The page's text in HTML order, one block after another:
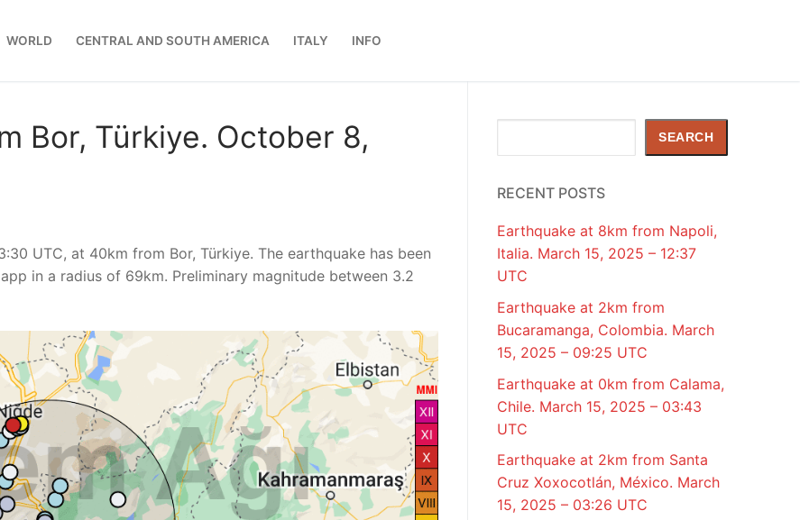
WORLD CENTRAL AND SOUTH AMERICA ITALY INFO
Bor, Türkiye. October 8,
UTC, at 40km from Bor, Türkiye. The earthquake has been
in a radius of 69km. Preliminary magnitude between 3.2
SEARCH
RECENT POSTS
Earthquake at 8km from Napoli,
Italia. March 15, 2025 – 12:37
UTC
Earthquake at 2km from
Bucaramanga, Colombia. March
15, 2025 – 09:25 UTC
Earthquake at 0km from Calama,
Chile. March 15, 2025 – 03:43
UTC
Earthquake at 2km from Santa
Cruz Xoxocotlán, México. March
15, 2025 – 03:26 UTC